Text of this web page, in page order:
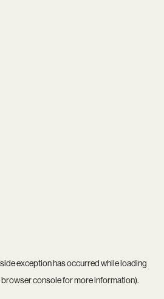
exception has occurred while loading
browser consolefor more information).